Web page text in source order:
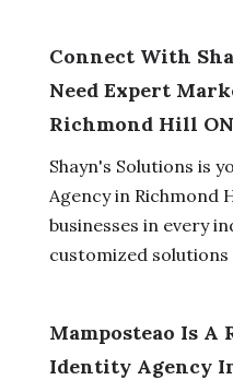
Connect With
Need Expert
Richmond Hill ON
Shayn's Solutions is
Agency in Richmond
businesses in every
customized solutions
Mamposteao Is A
Identity Agency